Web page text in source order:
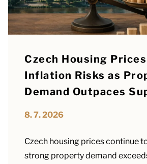
Czech Housing
Inflation Risks as
Demand Outpaces
8. 7. 2026
Czech housing prices continue
strong property demand